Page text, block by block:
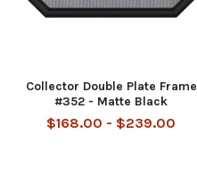
Collector Double Plate Frame
#352 - Matte Black
$168.00 - $239.00